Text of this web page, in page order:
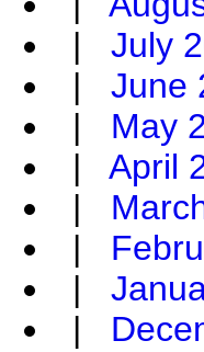
| July
| June
| May
| April
|
|
|
|